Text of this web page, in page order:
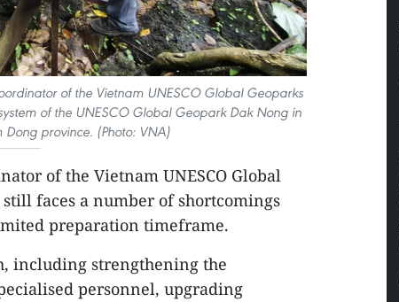
of the Vietnam UNESCO Global Geoparks
of the UNESCO Global Geopark Dak Nong in
province. (Photo: VNA)
of the Vietnam UNESCO Global
faces a number of shortcomings
preparation timeframe.
including strengthening the
personnel, upgrading